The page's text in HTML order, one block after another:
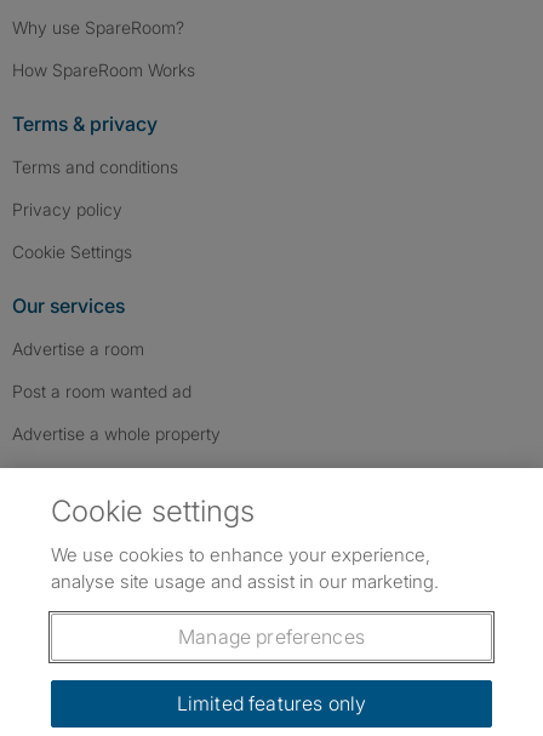
Why use SpareRoom?
How SpareRoom Works
Terms & privacy
Terms and conditions
Privacy policy
Cookie Settings
Our services
Advertise a room
Post a room wanted ad
Advertise a whole property
Follow us: Follow SpareRoom on Instagram
SpareRoom on Facebook
SpareRoom on TikTok
Dowload our free app
Cookie settings
We use cookies to enhance your experience,
analyse site usage and assist in our marketing.
Manage preferences
Limited features only